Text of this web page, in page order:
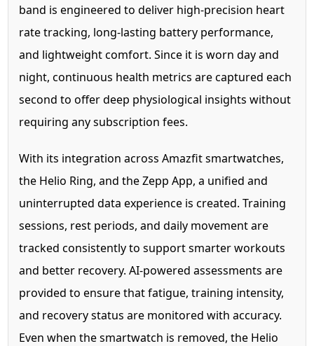
band is engineered to deliver high-precision heart
rate tracking, long-lasting battery performance,
and lightweight comfort. Since it is worn day and
night, continuous health metrics are captured each
second to offer deep physiological insights without
requiring any subscription fees.
With its integration across Amazfit smartwatches,
the Helio Ring, and the Zepp App, a unified and
uninterrupted data experience is created. Training
sessions, rest periods, and daily movement are
tracked consistently to support smarter workouts
and better recovery. AI-powered assessments are
provided to ensure that fatigue, training intensity,
and recovery status are monitored with accuracy.
Even when the smartwatch is removed, the Helio